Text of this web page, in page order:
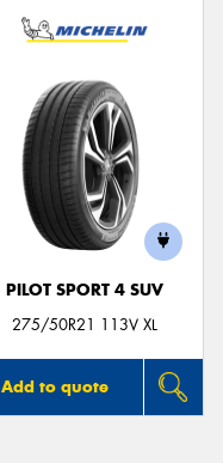
PILOT SPORT 4 SUV
275/50R21 113V XL
Add to quote